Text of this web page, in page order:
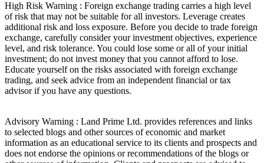
High Risk Warning : Foreign exchange trading carries a high level
of risk that may not be suitable for all investors. Leverage creates
additional risk and loss exposure. Before you decide to trade foreign
exchange, carefully consider your investment objectives, experience
level, and risk tolerance. You could lose some or all of your initial
investment; do not invest money that you cannot afford to lose.
Educate yourself on the risks associated with foreign exchange
trading, and seek advice from an independent financial or tax
advisor if you have any questions.
Advisory Warning : Land Prime Ltd. provides references and links
to selected blogs and other sources of economic and market
information as an educational service to its clients and prospects and
does not endorse the opinions or recommendations of the blogs or